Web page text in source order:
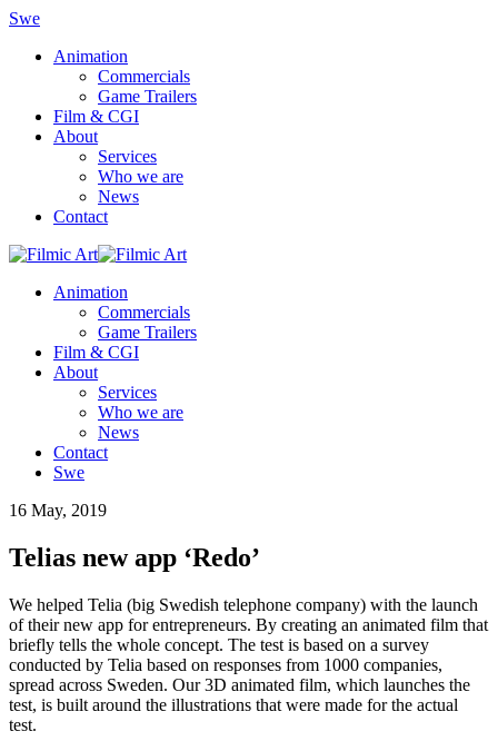
Swe
Animation
Commercials
Game Trailers
Film & CGI
About
Services
Who we are
News
Contact
Animation
Commercials
Game Trailers
Film & CGI
About
Services
Who we are
News
Contact
Swe
16 May, 2019
Telias new app ‘Redo’
We helped Telia (big Swedish telephone company) with the launch
of their new app for entrepreneurs. By creating an animated film that
briefly tells the whole concept. The test is based on a survey
conducted by Telia based on responses from 1000 companies,
spread across Sweden. Our 3D animated film, which launches the
test, is built around the illustrations that were made for the actual
test.